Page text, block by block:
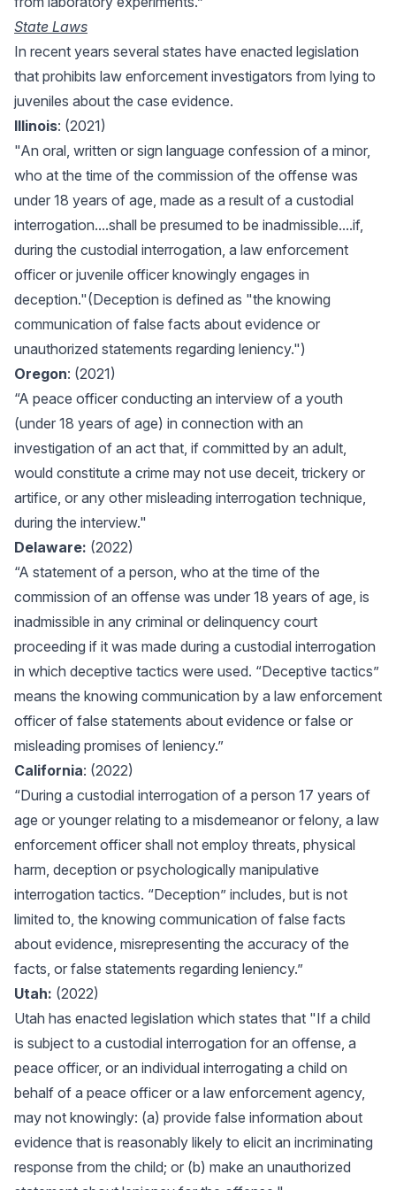
State Laws
In recent years several states have enacted legislation
that prohibits law enforcement investigators from lying to
juveniles about the case evidence.
Illinois: (2021)
"An oral, written or sign language confession of a minor,
who at the time of the commission of the offense was
under 18 years of age, made as a result of a custodial
interrogation....shall be presumed to be inadmissible....if,
during the custodial interrogation, a law enforcement
officer or juvenile officer knowingly engages in
deception."(Deception is defined as "the knowing
communication of false facts about evidence or
unauthorized statements regarding leniency.")
Oregon: (2021)
“A peace officer conducting an interview of a youth
(under 18 years of age) in connection with an
investigation of an act that, if committed by an adult,
would constitute a crime may not use deceit, trickery or
artifice, or any other misleading interrogation technique,
during the interview."
Delaware: (2022)
“A statement of a person, who at the time of the
commission of an offense was under 18 years of age, is
inadmissible in any criminal or delinquency court
proceeding if it was made during a custodial interrogation
in which deceptive tactics were used. “Deceptive tactics”
means the knowing communication by a law enforcement
officer of false statements about evidence or false or
misleading promises of leniency.”
California: (2022)
“During a custodial interrogation of a person 17 years of
age or younger relating to a misdemeanor or felony, a law
enforcement officer shall not employ threats, physical
harm, deception or psychologically manipulative
interrogation tactics. “Deception” includes, but is not
limited to, the knowing communication of false facts
about evidence, misrepresenting the accuracy of the
facts, or false statements regarding leniency.”
Utah: (2022)
Utah has enacted legislation which states that "If a child
is subject to a custodial interrogation for an offense, a
peace officer, or an individual interrogating a child on
behalf of a peace officer or a law enforcement agency,
may not knowingly: (a) provide false information about
evidence that is reasonably likely to elicit an incriminating
response from the child; or (b) make an unauthorized